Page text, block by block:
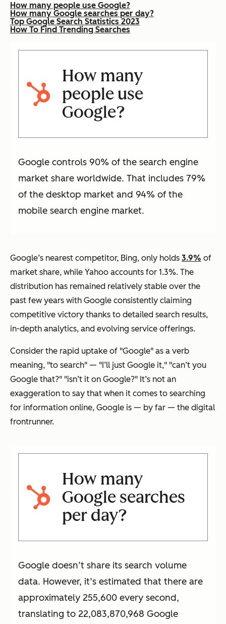
How many people use Google?
How many Google searches per day?
Top Google Search Statistics 2023
How To Find Trending Searches
How many
people use
Google?
Google controls 90% of the search engine
market share worldwide. That includes 79%
of the desktop market and 94% of the
mobile search engine market.
Google’s nearest competitor, Bing, only holds 3.9% of
market share, while Yahoo accounts for 1.3%. The
distribution has remained relatively stable over the
past few years with Google consistently claiming
competitive victory thanks to detailed search results,
in-depth analytics, and evolving service offerings.
Consider the rapid uptake of "Google" as a verb
meaning, "to search" — "I’ll just Google it," "can’t you
Google that?" "isn’t it on Google?" It’s not an
exaggeration to say that when it comes to searching
for information online, Google is — by far — the digital
frontrunner.
How many
Google searches
per day?
Google doesn’t share its search volume
data. However, it’s estimated that there are
approximately 255,600 every second,
translating to 22,083,870,968 Google